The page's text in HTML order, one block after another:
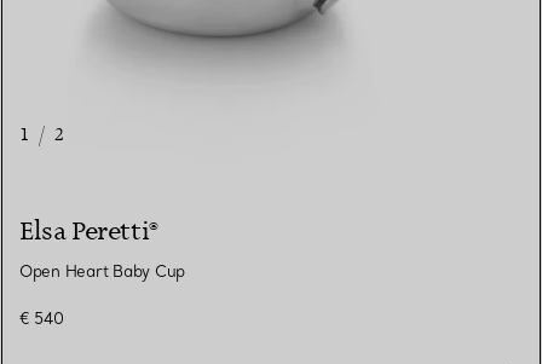
1 / 2
Elsa Peretti®
Open Heart Baby Cup
€ 540